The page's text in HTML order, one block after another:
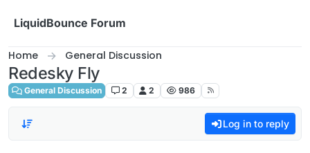
LiquidBounce Forum
Home General Discussion
Redesky Fly
General Discussion 2 2 986
Log in to reply